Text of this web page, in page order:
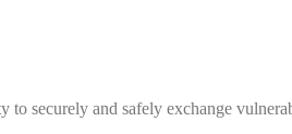
securely and safely exchange